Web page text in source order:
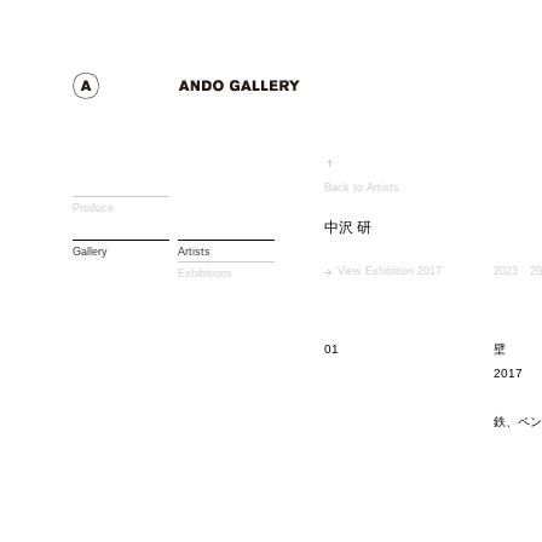
Produce
Gallery
Artists
Exhibitions
Back to Artists
中沢 研
View Exhibition 2017 2023
01
壁
2017
鉄、ペ